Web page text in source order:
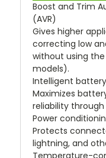
Boost and Trim
(AVR)
Gives higher
correcting low
without using
models).
Intelligent
Maximizes
reliability
Power
Protects
lightning, and
Temperature-